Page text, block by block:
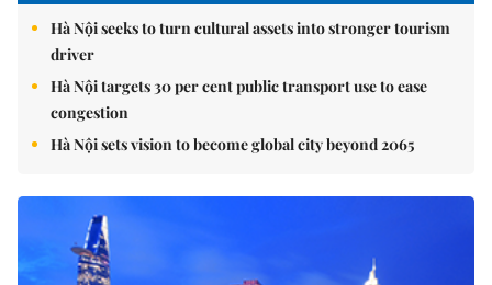
Hà Nội seeks to turn cultural assets into stronger tourism
driver
Hà Nội targets 30 per cent public transport use to ease
congestion
Hà Nội sets vision to become global city beyond 2065